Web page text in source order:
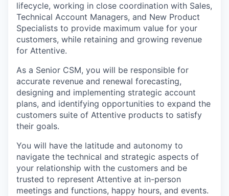
lifecycle, working in close coordination with Sales,
Technical Account Managers, and New Product
Specialists to provide maximum value for your
customers, while retaining and growing revenue
for Attentive.
As a Senior CSM, you will be responsible for
accurate revenue and renewal forecasting,
designing and implementing strategic account
plans, and identifying opportunities to expand the
customers suite of Attentive products to satisfy
their goals.
You will have the latitude and autonomy to
navigate the technical and strategic aspects of
your relationship with the customers and be
trusted to represent Attentive at in-person
meetings and functions, happy hours, and events.